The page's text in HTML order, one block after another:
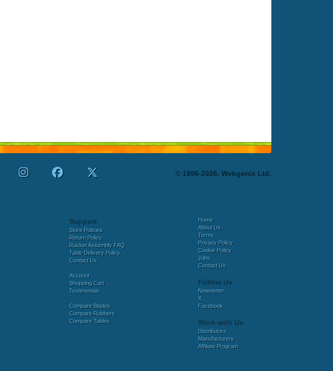
© 1996-2026, Webgenix Ltd.
Support
Store Policies
Return Policy
Racket Assembly FAQ
Table Delivery Policy
Contact Us
Account
Shopping Cart
Testimonials
Compare Blades
Compare Rubbers
Compare Tables
Home
About Us
Terms
Privacy Policy
Cookie Policy
Jobs
Contact Us
Follow Us
Newsletter
X
Facebook
Work with Us
Distributors
Manufacturers
Affiliate Program